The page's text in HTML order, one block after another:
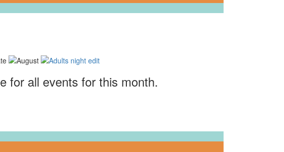
for all events for this month.